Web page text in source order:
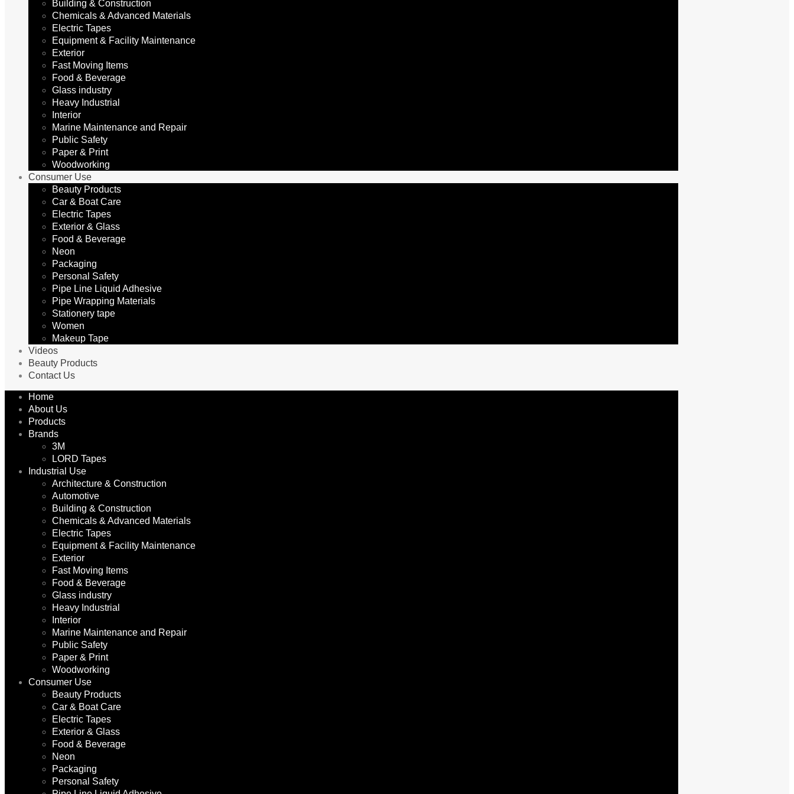
Building & Construction
Chemicals & Advanced Materials
Electric Tapes
Equipment & Facility Maintenance
Exterior
Fast Moving Items
Food & Beverage
Glass industry
Heavy Industrial
Interior
Marine Maintenance and Repair
Public Safety
Paper & Print
Woodworking
Consumer Use
Beauty Products
Car & Boat Care
Electric Tapes
Exterior & Glass
Food & Beverage
Neon
Packaging
Personal Safety
Pipe Line Liquid Adhesive
Pipe Wrapping Materials
Stationery tape
Women
Makeup Tape
Videos
Beauty Products
Contact Us
Home
About Us
Products
Brands
3M
LORD Tapes
Industrial Use
Architecture & Construction
Automotive
Building & Construction
Chemicals & Advanced Materials
Electric Tapes
Equipment & Facility Maintenance
Exterior
Fast Moving Items
Food & Beverage
Glass industry
Heavy Industrial
Interior
Marine Maintenance and Repair
Public Safety
Paper & Print
Woodworking
Consumer Use
Beauty Products
Car & Boat Care
Electric Tapes
Exterior & Glass
Food & Beverage
Neon
Packaging
Personal Safety